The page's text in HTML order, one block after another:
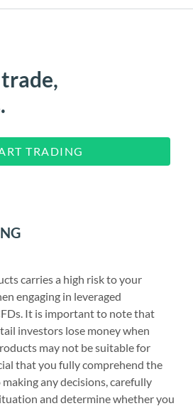
TRADING
carries a high risk to your
engaging in leveraged
It is important to note that
investors lose money when
may not be suitable for
that you fully comprehend the
any decisions, carefully
and determine whether you